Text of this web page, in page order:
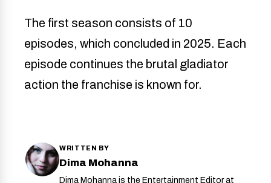
The first season consists of 10
episodes, which concluded in 2025. Each
episode continues the brutal gladiator
action the franchise is known for.
WRITTEN BY
Dima Mohanna
Dima Mohanna is the Entertainment Editor at